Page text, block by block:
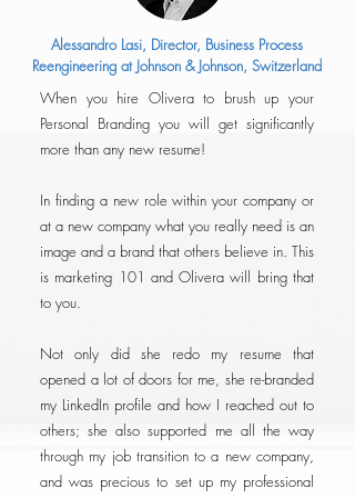
Alessandro Lasi, Director, Business Process
Reengineering at Johnson & Johnson, Switzerland
When you hire Olivera to brush up your
Personal Branding you will get significantly
more than any new resume!
In finding a new role within your company or
at a new company what you really need is an
image and a brand that others believe in. This
is marketing 101 and Olivera will bring that
to you.
Not only did she redo my resume that
opened a lot of doors for me, she re-branded
my LinkedIn profile and how I reached out to
others; she also supported me all the way
through my job transition to a new company,
and was precious to set up my professional